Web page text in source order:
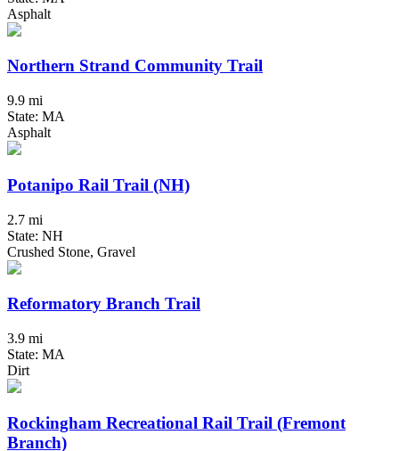
Asphalt
Northern Strand Community Trail
9.9 mi
State: MA
Asphalt
Potanipo Rail Trail (NH)
2.7 mi
State: NH
Crushed Stone, Gravel
Reformatory Branch Trail
3.9 mi
State: MA
Dirt
Rockingham Recreational Rail Trail (Fremont
Branch)